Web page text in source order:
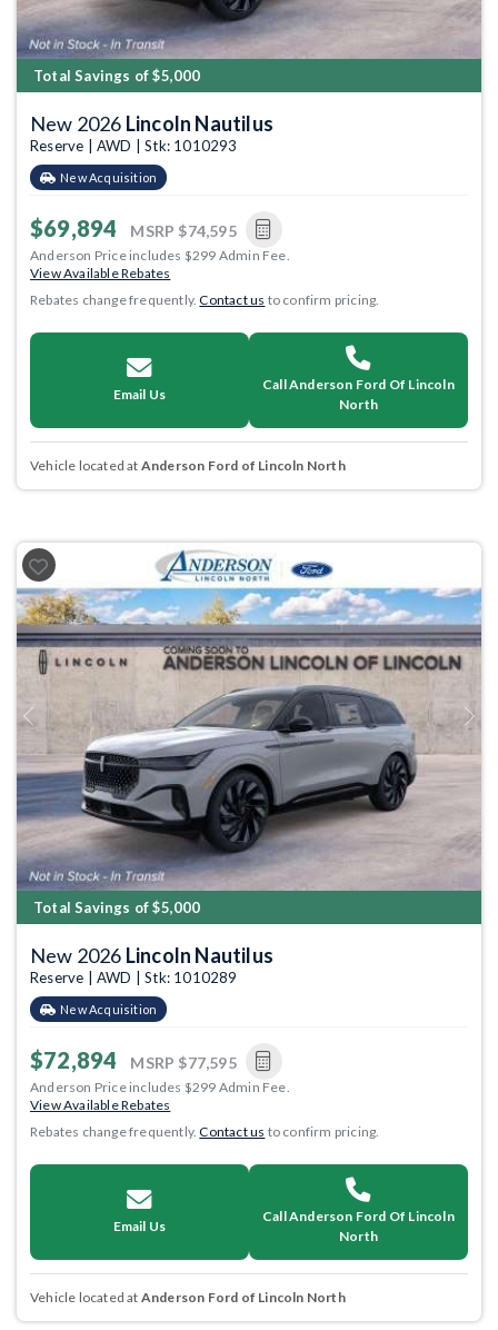
Total Savings of $5,000
New 2026 Lincoln Nautilus
Reserve | AWD | Stk: 1010293
New Acquisition
$69,894 MSRP $74,595
Anderson Price includes $299 Admin Fee.
View Available Rebates
Rebates change frequently.Contact us to confirm pricing.
Email Us
Call Anderson Ford Of Lincoln
North
Vehicle located at Anderson Ford of Lincoln North
Previous Next
Total Savings of $5,000
New 2026 Lincoln Nautilus
Reserve | AWD | Stk: 1010289
New Acquisition
$72,894 MSRP $77,595
Anderson Price includes $299 Admin Fee.
View Available Rebates
Rebates change frequently.Contact us to confirm pricing.
Email Us
Call Anderson Ford Of Lincoln
North
Vehicle located at Anderson Ford of Lincoln North